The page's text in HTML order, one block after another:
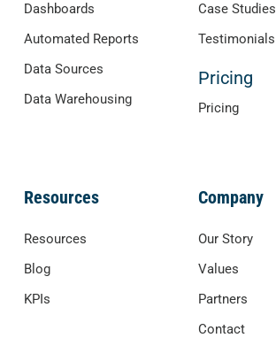
Dashboards
Automated Reports
Data Sources
Data Warehousing
Case Studies
Testimonials
Pricing
Pricing
Resources
Resources
Blog
KPIs
Company
Our Story
Values
Partners
Contact